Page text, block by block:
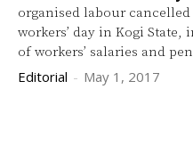
organised labour
workers’ day in Kogi
of workers’ salaries and
Editorial - May 1, 2017